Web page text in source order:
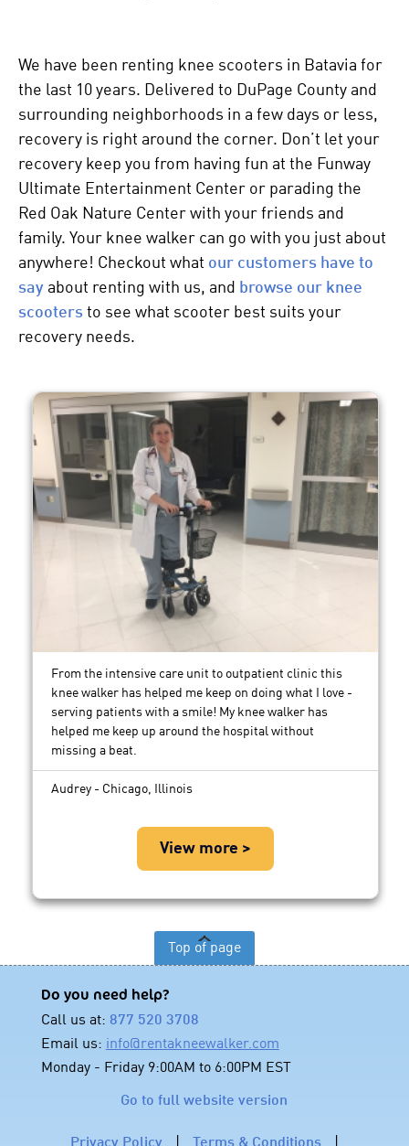
We have been renting knee scooters in Batavia for
the last 10 years. Delivered to DuPage County and
surrounding neighborhoods in a few days or less,
recovery is right around the corner. Don’t let your
recovery keep you from having fun at the Funway
Ultimate Entertainment Center or parading the
Red Oak Nature Center with your friends and
family. Your knee walker can go with you just about
anywhere! Checkout what our customers have to
say about renting with us, and browse our knee
scooters to see what scooter best suits your
recovery needs.
From the intensive care unit to outpatient clinic this
knee walker has helped me keep on doing what I love -
serving patients with a smile! My knee walker has
helped me keep up around the hospital without
missing a beat.
Audrey - Chicago, Illinois
View more >
Top of page
Do you need help?
Call us at: 877 520 3708
Email us: info@rentakneewalker.com
Monday - Friday 9:00AM to 6:00PM EST
Go to full website version
Privacy Policy Terms & Conditions